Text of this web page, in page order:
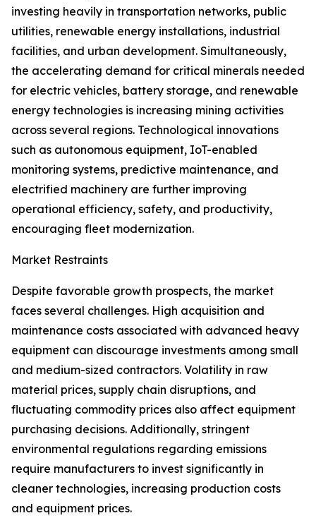
investing heavily in transportation networks, public
utilities, renewable energy installations, industrial
facilities, and urban development. Simultaneously,
the accelerating demand for critical minerals needed
for electric vehicles, battery storage, and renewable
energy technologies is increasing mining activities
across several regions. Technological innovations
such as autonomous equipment, IoT-enabled
monitoring systems, predictive maintenance, and
electrified machinery are further improving
operational efficiency, safety, and productivity,
encouraging fleet modernization.
Market Restraints
Despite favorable growth prospects, the market
faces several challenges. High acquisition and
maintenance costs associated with advanced heavy
equipment can discourage investments among small
and medium-sized contractors. Volatility in raw
material prices, supply chain disruptions, and
fluctuating commodity prices also affect equipment
purchasing decisions. Additionally, stringent
environmental regulations regarding emissions
require manufacturers to invest significantly in
cleaner technologies, increasing production costs
and equipment prices.